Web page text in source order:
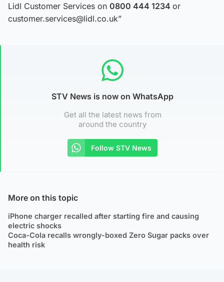
Lidl Customer Services on 0800 444 1234 or
customer.services@lidl.co.uk”
STV News is now on WhatsApp
Get all the latest news from
around the country
Follow STV News
More on this topic
iPhone charger recalled after starting fire and causing
electric shocks
Coca-Cola recalls wrongly-boxed Zero Sugar packs over
health risk